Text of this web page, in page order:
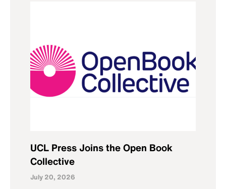
UCL Press Joins the Open Book
Collective
July 20, 2026